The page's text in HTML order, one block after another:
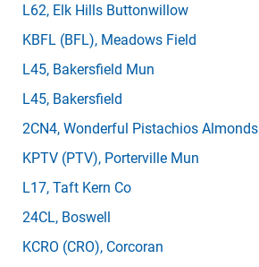
L62, Elk Hills Buttonwillow
KBFL (BFL), Meadows Field
L45, Bakersfield Mun
L45, Bakersfield
2CN4, Wonderful Pistachios Almonds
KPTV (PTV), Porterville Mun
L17, Taft Kern Co
24CL, Boswell
KCRO (CRO), Corcoran